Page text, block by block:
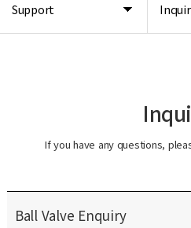
Support
If you have any questions,
Ball Valve Enquiry